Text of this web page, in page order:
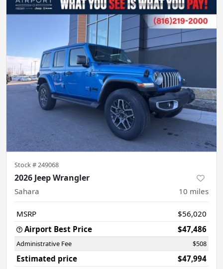
Stock # 249068
2026 Jeep Wrangler
Sahara 10 miles
MSRP
$56,020
Airport Best Price
$47,486
Administrative Fee $508
Estimated price $47,994